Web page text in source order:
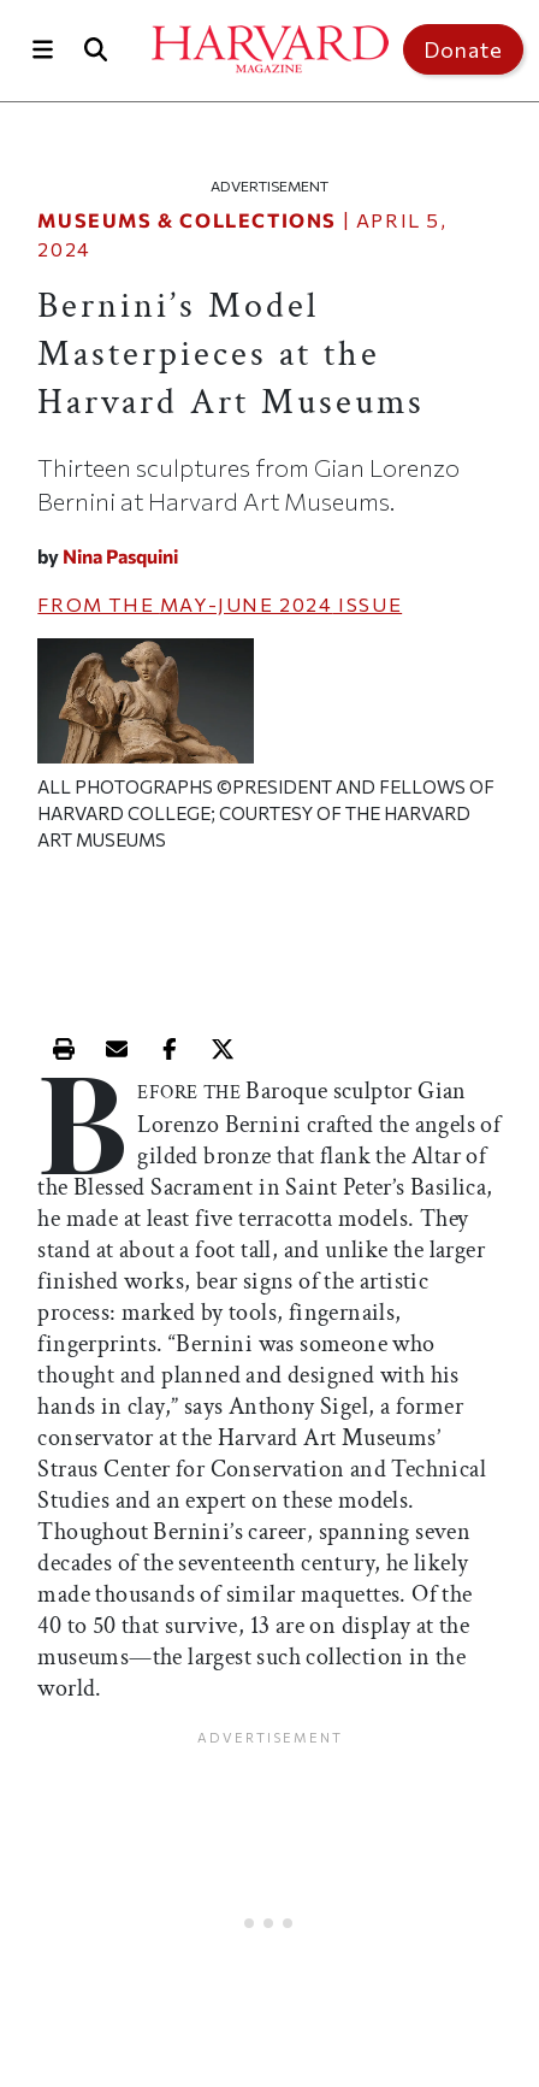
Donate
ADVERTISEMENT
MUSEUMS & COLLECTIONS | APRIL 5,
2024
Bernini’s Model
Masterpieces at the
Harvard Art Museums
Thirteen sculptures from Gian Lorenzo
Bernini at Harvard Art Museums.
by Nina Pasquini
FROM THE MAY-JUNE 2024 ISSUE
ALL PHOTOGRAPHS ©PRESIDENT AND FELLOWS OF
HARVARD COLLEGE; COURTESY OF THE HARVARD
ART MUSEUMS
Print this article
Email this article
Share this article on Facebook
Share this article on X
B EFORE THE Baroque sculptor Gian
Lorenzo Bernini crafted the angels of
gilded bronze that flank the Altar of
the Blessed Sacrament in Saint Peter’s Basilica,
he made at least five terracotta models. They
stand at about a foot tall, and unlike the larger
finished works, bear signs of the artistic
process: marked by tools, fingernails,
fingerprints. “Bernini was someone who
thought and planned and designed with his
hands in clay,” says Anthony Sigel, a former
conservator at the Harvard Art Museums’
Straus Center for Conservation and Technical
Studies and an expert on these models.
Thoughout Bernini’s career, spanning seven
decades of the seventeenth century, he likely
made thousands of similar maquettes. Of the
40 to 50 that survive, 13 are on display at the
museums—the largest such collection in the
world.